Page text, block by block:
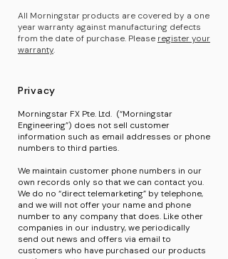
All Morningstar products are covered by a one
year warranty against manufacturing defects
from the date of purchase. Please register your
warranty.
Privacy
Morningstar FX Pte. Ltd. (“Morningstar
Engineering”) does not sell customer
information such as email addresses or phone
numbers to third parties.
We maintain customer phone numbers in our
own records only so that we can contact you.
We do no “direct telemarketing” by telephone,
and we will not offer your name and phone
number to any company that does. Like other
companies in our industry, we periodically
send out news and offers via email to
customers who have purchased our products